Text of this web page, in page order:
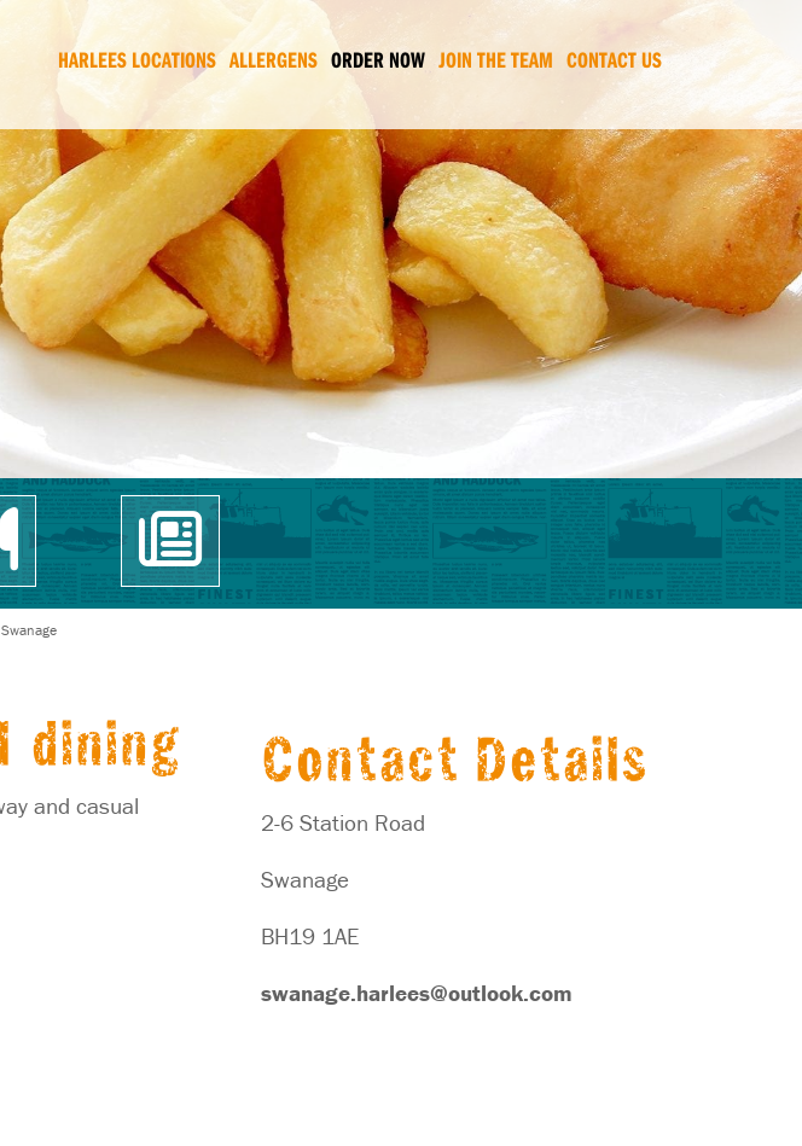
HARLEES LOCATIONS ALLERGENS ORDER NOW JOIN THE TEAM CONTACT US
dining
and casual
Contact Details
2-6 Station Road
Swanage
BH19 1AE
swanage.harlees@outlook.com